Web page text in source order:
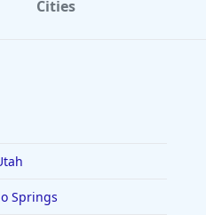
Cities
Springs